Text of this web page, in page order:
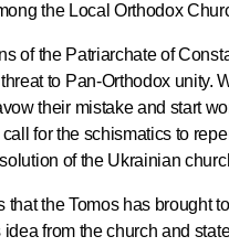
the Local Orthodox
of the Patriarchate of
to Pan-Orthodox unity.
their mistake and start
for the schismatics to
of the Ukrainian
the Tomos has brought
from the church and